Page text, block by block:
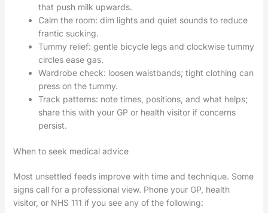
that push milk upwards.
Calm the room: dim lights and quiet sounds to reduce
frantic sucking.
Tummy relief: gentle bicycle legs and clockwise tummy
circles ease gas.
Wardrobe check: loosen waistbands; tight clothing can
press on the tummy.
Track patterns: note times, positions, and what helps;
share this with your GP or health visitor if concerns
persist.
When to seek medical advice
Most unsettled feeds improve with time and technique. Some
signs call for a professional view. Phone your GP, health
visitor, or NHS 111 if you see any of the following: